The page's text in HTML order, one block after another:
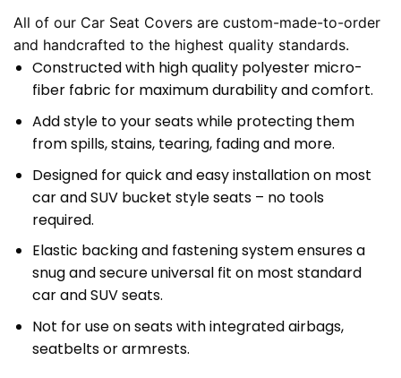
All of our Car Seat Covers are custom-made-to-order
and handcrafted to the highest quality standards.
Constructed with high quality polyester micro-
fiber fabric for maximum durability and comfort.
Add style to your seats while protecting them
from spills, stains, tearing, fading and more.
Designed for quick and easy installation on most
car and SUV bucket style seats – no tools
required.
Elastic backing and fastening system ensures a
snug and secure universal fit on most standard
car and SUV seats.
Not for use on seats with integrated airbags,
seatbelts or armrests.